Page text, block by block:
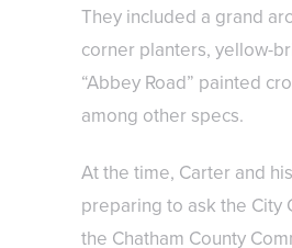
They included a grand
corner planters, yellow-
“Abbey Road” painted
among other specs.
At the time, Carter and
preparing to ask the City
the Chatham County